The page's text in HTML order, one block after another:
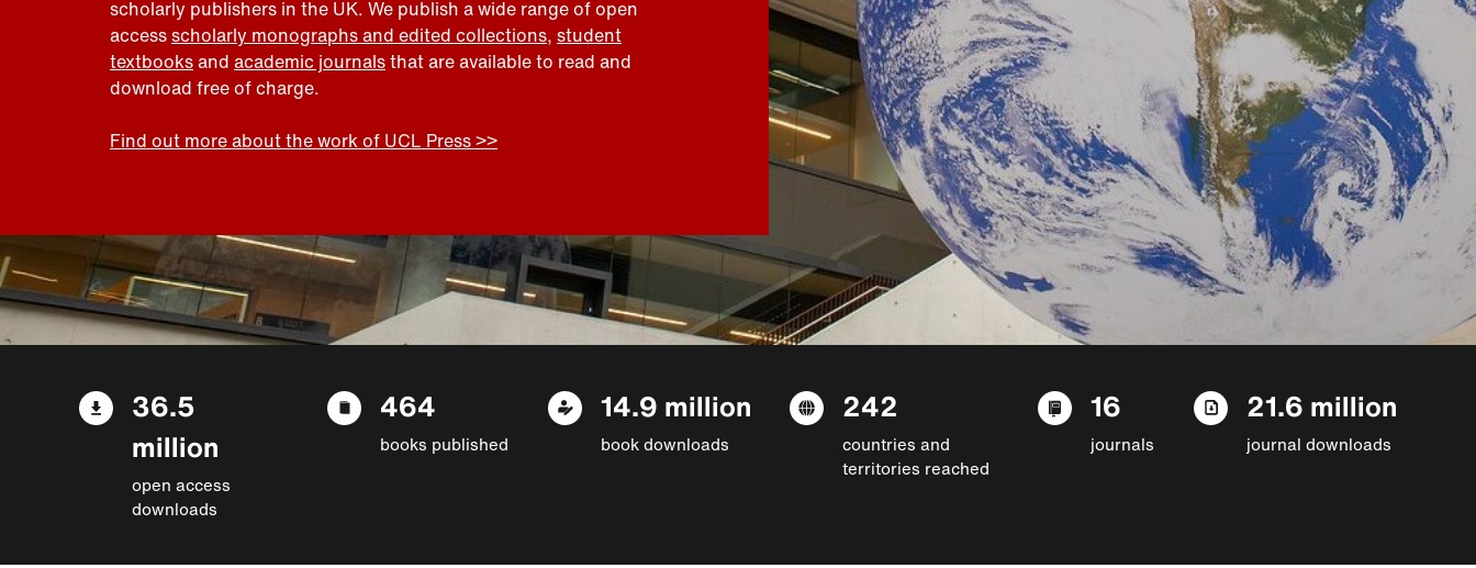
scholarly publishers in the UK. We publish a wide range of open
accessscholarly monographs and edited collections, student
textbooksand academic journalsthat are available to read and
download free of charge.
Find out more about the work of UCL Press >>
36.5
million
open access
downloads
464
books published
14.9 million
book downloads
242
countries and
territories reached
16
journals
21.6 million
journal downloads